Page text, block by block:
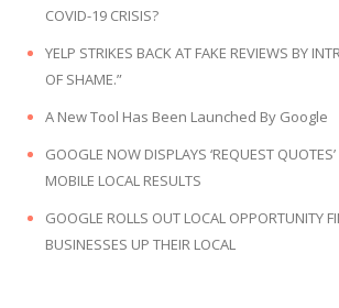
COVID-19 CRISIS?
YELP STRIKES BACK AT FAKE REVIEWS BY
OF SHAME.”
A New Tool Has Been Launched By Google
GOOGLE NOW DISPLAYS ‘REQUEST
MOBILE LOCAL RESULTS
GOOGLE ROLLS OUT LOCAL OPPORTUNITY
BUSINESSES UP THEIR LOCAL